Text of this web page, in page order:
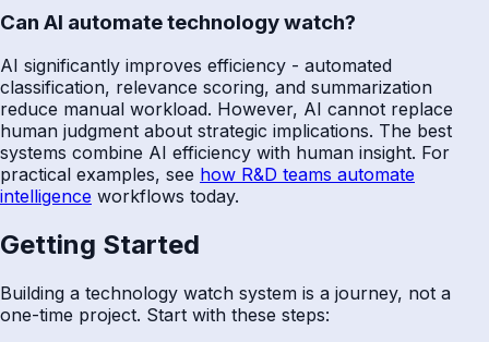
Can AI automate technology watch?
AI significantly improves efficiency - automated
classification, relevance scoring, and summarization
reduce manual workload. However, AI cannot replace
human judgment about strategic implications. The best
systems combine AI efficiency with human insight. For
practical examples, see how R&D teams automate
intelligence workflows today.
Getting Started
Building a technology watch system is a journey, not a
one-time project. Start with these steps: